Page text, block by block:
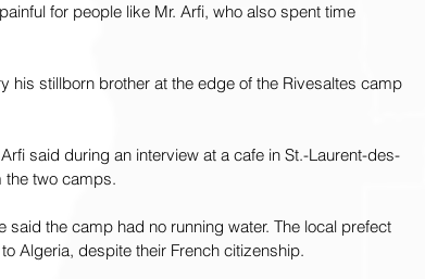
for people like Mr. Arfi, who also spent time
his stillborn brother at the edge of the Rivesaltes camp
said during an interview at a cafe in St.-Laurent-des-
the two camps.
said the camp had no running water. The local prefect
Algeria, despite their French citizenship.